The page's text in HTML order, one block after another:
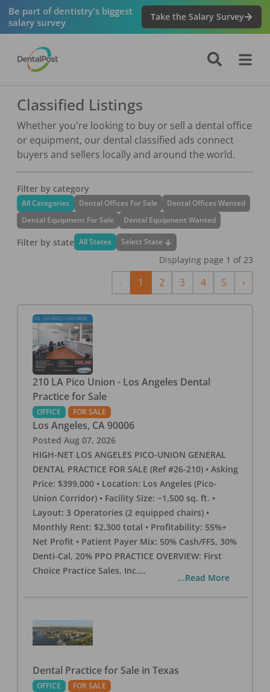
Be part of dentistry's biggest
salary survey
Take the Salary Survey
Classified Listings
Whether you're looking to buy or sell a dental office
or equipment, our dental classified ads connect
buyers and sellers locally and around the world.
Filter by category
All Categories Dental Offices For Sale
Dental Offices Wanted
Dental Equipment For Sale
Dental Equipment Wanted
Filter by state All States Select State
Displaying page 1 of 23
Previous
1 2 3 4 5 ›Next
210 LA Pico Union - Los Angeles Dental
Practice for Sale
OFFICE FOR SALE
Los Angeles, CA 90006
Posted Aug 07, 2026
HIGH-NET LOS ANGELES PICO-UNION GENERAL
DENTAL PRACTICE FOR SALE (Ref #26-210) • Asking
Price: $399,000 • Location: Los Angeles (Pico-
Union Corridor) • Facility Size: ~1,500 sq. ft. •
Layout: 3 Operatories (2 equipped chairs) •
Monthly Rent: $2,300 total • Profitability: 55%+
Net Profit • Patient Payer Mix: 50% Cash/FFS, 30%
Denti-Cal, 20% PPO PRACTICE OVERVIEW: First
Choice Practice Sales, Inc....
...Read More
Dental Practice for Sale in Texas
OFFICE FOR SALE